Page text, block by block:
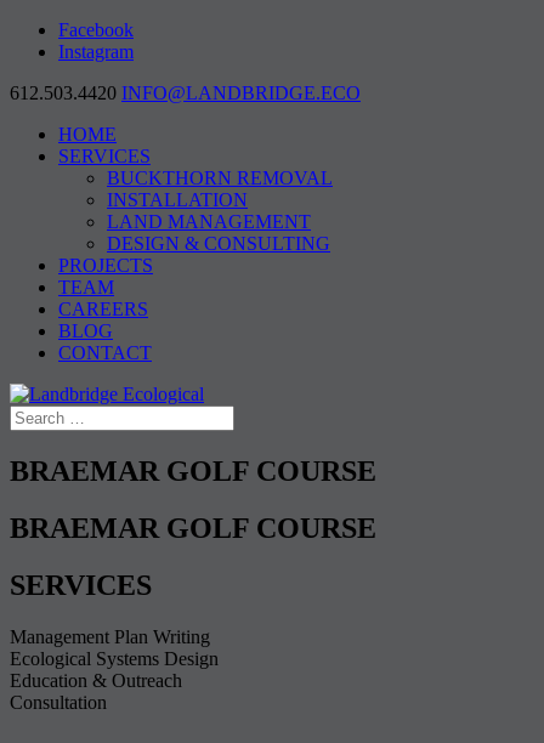
Facebook
Instagram
612.503.4420 INFO@LANDBRIDGE.ECO
HOME
SERVICES
BUCKTHORN REMOVAL
INSTALLATION
LAND MANAGEMENT
DESIGN & CONSULTING
PROJECTS
TEAM
CAREERS
BLOG
CONTACT
BRAEMAR GOLF COURSE
BRAEMAR GOLF COURSE
SERVICES
Management Plan Writing
Ecological Systems Design
Education & Outreach
Consultation